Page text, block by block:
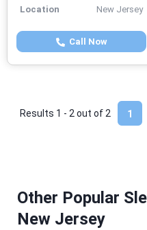
Location
New Jersey
Call Now
1
Results 1 - 2 out of 2
Other Popular
New Jersey